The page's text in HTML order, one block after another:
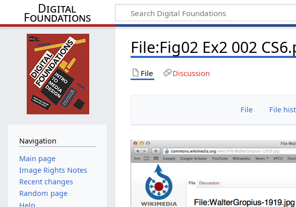
Digital
Foundations
File:Fig02 Ex2 002
File Discussion
File File
Navigation
Main page
Image Rights Notes
Recent changes
Random page
Help